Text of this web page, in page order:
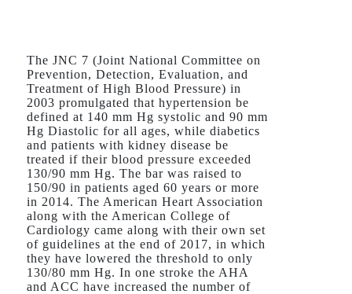
The JNC 7 (Joint National Committee on
Prevention, Detection, Evaluation, and
Treatment of High Blood Pressure) in
2003 promulgated that hypertension be
defined at 140 mm Hg systolic and 90 mm
Hg Diastolic for all ages, while diabetics
and patients with kidney disease be
treated if their blood pressure exceeded
130/90 mm Hg. The bar was raised to
150/90 in patients aged 60 years or more
in 2014. The American Heart Association
along with the American College of
Cardiology came along with their own set
of guidelines at the end of 2017, in which
they have lowered the threshold to only
130/80 mm Hg. In one stroke the AHA
and ACC have increased the number of